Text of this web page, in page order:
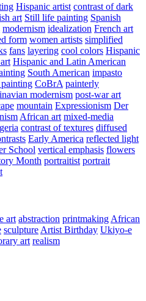
Hispanic artist contrast of dark
art Still life painting Spanish
modernism idealization French art
form women artists simplified
fans layering cool colors Hispanic
Hispanic and Latin American
South American impasto
CoBrA painterly
modernism post-war art
mountain Expressionism Der
African art mixed-media
contrast of textures diffused
Early America reflected light
School vertical emphasis flowers
Month portraitist portrait
art abstraction printmaking African
sculpture Artist Birthday Ukiyo-e
art realism